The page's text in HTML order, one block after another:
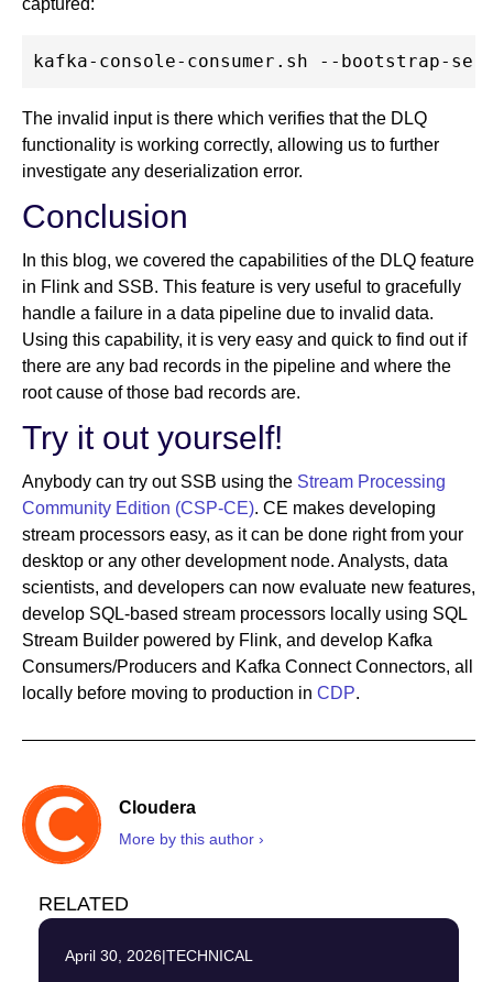
captured:
The invalid input is there which verifies that the DLQ
functionality is working correctly, allowing us to further
investigate any deserialization error.
Conclusion
In this blog, we covered the capabilities of the DLQ feature
in Flink and SSB. This feature is very useful to gracefully
handle a failure in a data pipeline due to invalid data.
Using this capability, it is very easy and quick to find out if
there are any bad records in the pipeline and where the
root cause of those bad records are.
Try it out yourself!
Anybody can try out SSB using the Stream Processing
Community Edition (CSP-CE). CE makes developing
stream processors easy, as it can be done right from your
desktop or any other development node. Analysts, data
scientists, and developers can now evaluate new features,
develop SQL-based stream processors locally using SQL
Stream Builder powered by Flink, and develop Kafka
Consumers/Producers and Kafka Connect Connectors, all
locally before moving to production in CDP.
Cloudera
More by this author ›
RELATED
April 30, 2026|TECHNICAL